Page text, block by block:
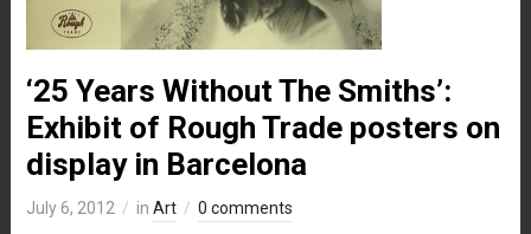
‘25 Years Without The Smiths’:
Exhibit of Rough Trade posters on
display in Barcelona
July 6, 2012 in Art 0 comments